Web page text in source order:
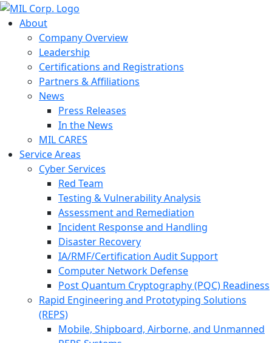
About
Company Overview
Leadership
Certifications and Registrations
Partners & Affiliations
News
Press Releases
In the News
MIL CARES
Service Areas
Cyber Services
Red Team
Testing & Vulnerability Analysis
Assessment and Remediation
Incident Response and Handling
Disaster Recovery
IA/RMF/Certification Audit Support
Computer Network Defense
Post Quantum Cryptography (PQC) Readiness
Rapid Engineering and Prototyping Solutions
(REPS)
Mobile, Shipboard, Airborne, and Unmanned